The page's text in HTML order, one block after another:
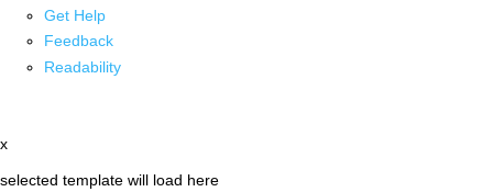
Get Help
Feedback
Readability
x
selected template will load here